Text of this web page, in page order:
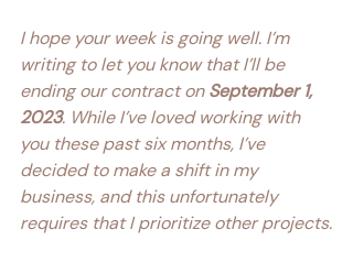
I hope your week is going well. I’m
writing to let you know that I’ll be
ending our contract on September 1,
2023. While I’ve loved working with
you these past six months, I’ve
decided to make a shift in my
business, and this unfortunately
requires that I prioritize other projects.